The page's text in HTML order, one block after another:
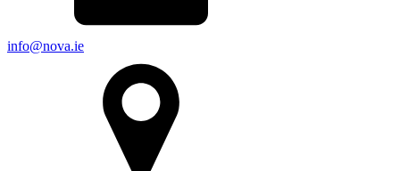
info@nova.ie